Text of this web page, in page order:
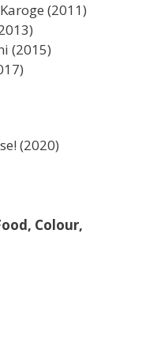
(2011)
(2015)
(2020)
Colour,